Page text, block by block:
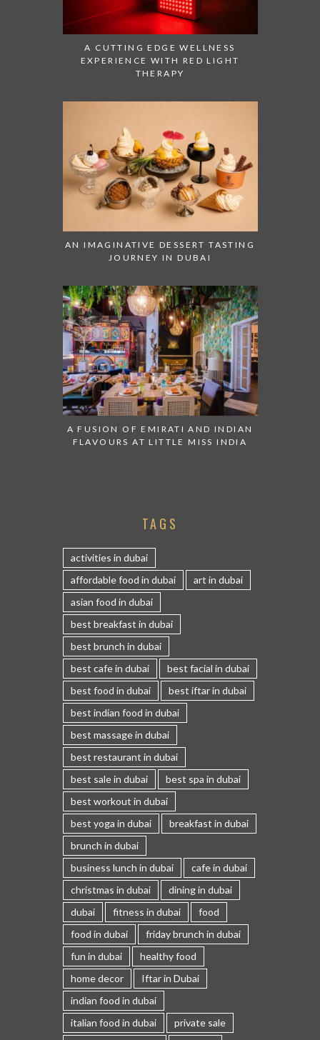
A CUTTING EDGE WELLNESS
EXPERIENCE WITH RED LIGHT
THERAPY
AN IMAGINATIVE DESSERT TASTING
JOURNEY IN DUBAI
A FUSION OF EMIRATI AND INDIAN
FLAVOURS AT LITTLE MISS INDIA
TAGS
activities in dubai
affordable food in dubai
art in dubai
asian food in dubai
best breakfast in dubai
best brunch in dubai
best cafe in dubai
best facial in dubai
best food in dubai
best iftar in dubai
best indian food in dubai
best massage in dubai
best restaurant in dubai
best sale in dubai
best spa in dubai
best workout in dubai
best yoga in dubai
breakfast in dubai
brunch in dubai
business lunch in dubai
cafe in dubai
christmas in dubai
dining in dubai
dubai
fitness in dubai
food
food in dubai
friday brunch in dubai
fun in dubai
healthy food
home decor
Iftar in Dubai
indian food in dubai
italian food in dubai
private sale